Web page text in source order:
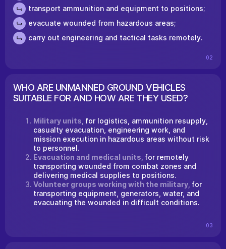
transport ammunition and equipment to positions;
evacuate wounded from hazardous areas;
carry out engineering and tactical tasks remotely.
02
WHO ARE UNMANNED GROUND VEHICLES
SUITABLE FOR AND HOW ARE THEY USED?
Military units, for logistics, ammunition resupply,
casualty evacuation, engineering work, and
mission execution in hazardous areas without risk
to personnel.
Evacuation and medical units, for remotely
transporting wounded from combat zones and
delivering medical supplies to positions.
Volunteer groups working with the military, for
transporting equipment, generators, water, and
evacuating the wounded in difficult conditions.
03